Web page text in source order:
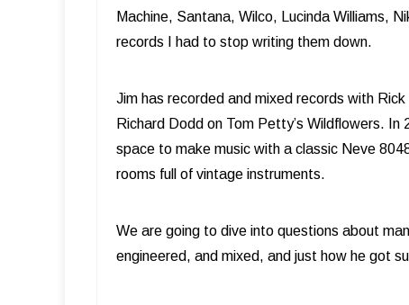
Machine, Santana, Wilco, Lucinda Williams,
records I had to stop writing them down.
Jim has recorded and mixed records with
Richard Dodd on Tom Petty’s Wildflowers.
space to make music with a classic Neve
rooms full of vintage instruments.
We are going to dive into questions about
engineered, and mixed, and just how he got